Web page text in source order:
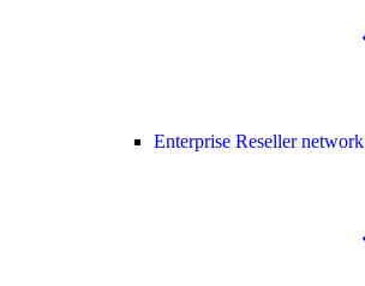
Enterprise Reseller network